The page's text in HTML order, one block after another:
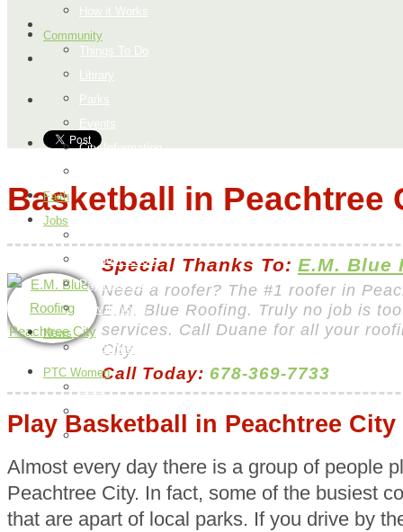
How it Works
Community
Things To Do
Library
Parks
Events
City Information
Faith
Jobs
Request a Job
Payment Page
How it Works
News
Peachtree City
PTC Women
H & G
Health & Beauty
Basketball in Peachtree
Special Thanks To: E.M. Blue
Need a roofer? The #1 roofer in
E.M. Blue Roofing. Truly no job is
services. Call Duane for all your
City.
Call Today: 678-369-7733
Play Basketball in Peachtree City
Almost every day there is a group of people
Peachtree City. In fact, some of the busiest
that are apart of local parks. If you drive by